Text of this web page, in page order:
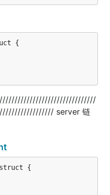
server 链